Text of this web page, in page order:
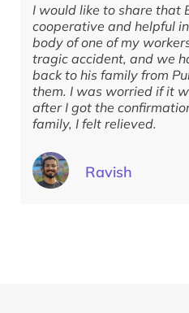
I would like to share that
cooperative and helpful
body of one of my
tragic accident, and we
back to his family from
them. I was worried if it
after I got the
family, I felt relieved.
Ravish